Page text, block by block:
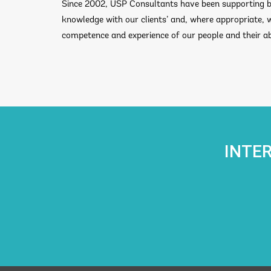
Since 2002, USP Consultants have been
knowledge with our clients’ and, where
competence and experience of our people and their